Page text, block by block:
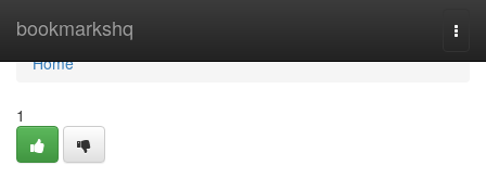
bookmarkshq
Home
Home
1